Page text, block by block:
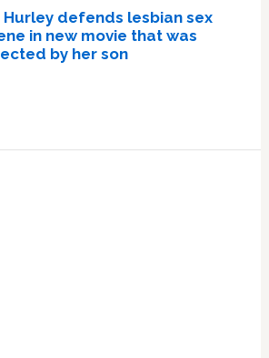
Hurley defends lesbian sex
in new movie that was
by her son